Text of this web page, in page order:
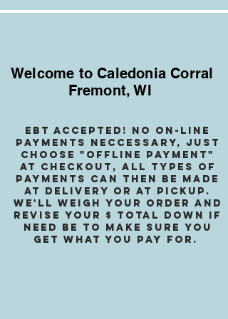
Welcome to Caledonia Corral
Fremont, WI
EBT accepted! no on-line
payments neccessary, jusT
choose "OffLINE PAYMENT"
at checkout, all types of
payments can then be made
at delivery or at pickup.
We'll weigh your order and
revise your $ total down if
need be to make sure you
get what you pay for.